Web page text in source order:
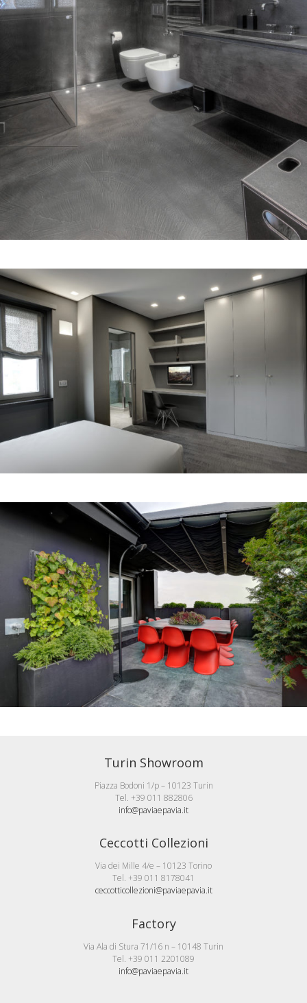
Turin Showroom
Piazza Bodoni 1/p – 10123 Turin
Tel. +39 011 882806
info@paviaepavia.it
Ceccotti Collezioni
Via dei Mille 4/e – 10123 Torino
Tel. +39 011 8178041
ceccotticollezioni@paviaepavia.it
Factory
Via Ala di Stura 71/16 n – 10148 Turin
Tel. +39 011 2201089
info@paviaepavia.it